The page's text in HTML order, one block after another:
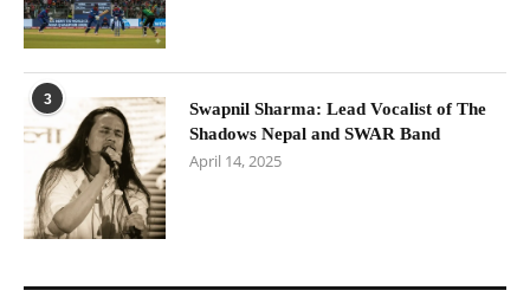
3
Swapnil Sharma: Lead Vocalist of The
Shadows Nepal and SWAR Band
April 14, 2025